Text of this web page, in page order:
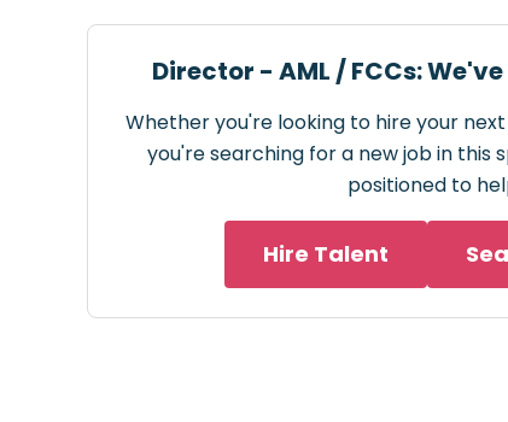
Director - AML / FCCs:
Whether you're looking to hire your
you're searching for a new job in this
positioned to
Hire Talent